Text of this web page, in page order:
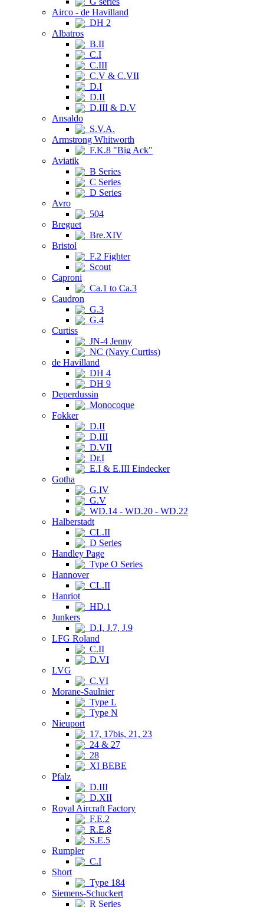
Airco - de Havilland
DH 2
Albatros
B.II
C.I
C.III
C.V & C.VII
D.I
D.II
D.III & D.V
Ansaldo
S.V.A.
Armstrong Whitworth
F.K.8 "Big Ack"
Aviatik
B Series
C Series
D Series
Avro
504
Breguet
Bre.XIV
Bristol
F.2 Fighter
Scout
Caproni
Ca.1 to Ca.3
Caudron
G.3
G.4
Curtiss
JN-4 Jenny
NC (Navy Curtiss)
de Havilland
DH 4
DH 9
Deperdussin
Monocoque
Fokker
D.II
D.III
D.VII
Dr.I
E.I & E.III Eindecker
Gotha
G.IV
G.V
WD.14 - WD.20 - WD.22
Halberstadt
CL.II
D Series
Handley Page
Type O Series
Hannover
CL.II
Hanriot
HD.1
Junkers
D.I, J.7, J.9
LFG Roland
C.II
D.VI
LVG
C.VI
Morane-Saulnier
Type L
Type N
Nieuport
17, 17bis, 21, 23
24 & 27
28
XI BEBE
Pfalz
D.III
D.XII
Royal Aircraft Factory
F.E.2
R.E.8
S.E.5
Rumpler
C.I
Short
Type 184
Siemens-Schuckert
R Series